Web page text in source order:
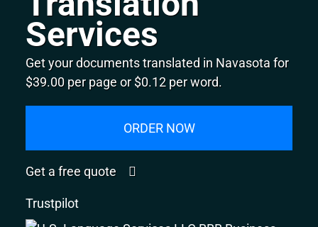
Services
Get your documents translated in Navasota for
$39.00 per page or $0.12 per word.
ORDER NOW
Get a free quote
Trustpilot